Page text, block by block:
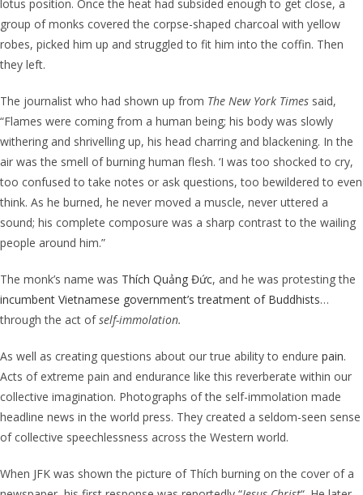
lotus position. Once the heat had subsided enough to get close, a
group of monks covered the corpse-shaped charcoal with yellow
robes, picked him up and struggled to fit him into the coffin. Then
they left.
The journalist who had shown up from The New York Times said,
“Flames were coming from a human being; his body was slowly
withering and shrivelling up, his head charring and blackening. In the
air was the smell of burning human flesh. ‘I was too shocked to cry,
too confused to take notes or ask questions, too bewildered to even
think. As he burned, he never moved a muscle, never uttered a
sound; his complete composure was a sharp contrast to the wailing
people around him.”
The monk’s name was Thích Quảng Đức, and he was protesting the
incumbent Vietnamese government’s treatment of Buddhists…
through the act ofself-immolation.
As well as creating questions about our true ability to endure pain.
Acts of extreme pain and endurance like this reverberate within our
collective imagination. Photographs of the self-immolation made
headline news in the world press. They created a seldom-seen sense
of collective speechlessness across the Western world.
When JFK was shown the picture of Thích burning on the cover of a